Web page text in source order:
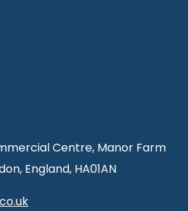
Centre, Manor Farm
England, HA01AN